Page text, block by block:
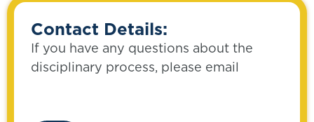
Contact Details:
If you have any questions about the
disciplinary process, please email